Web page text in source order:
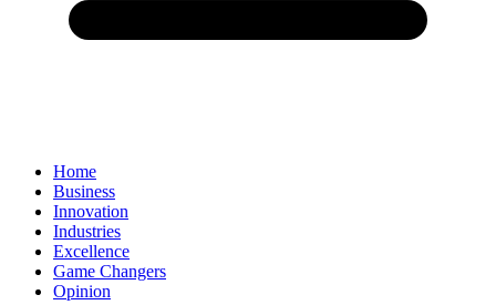
Home
Business
Innovation
Industries
Excellence
Game Changers
Opinion